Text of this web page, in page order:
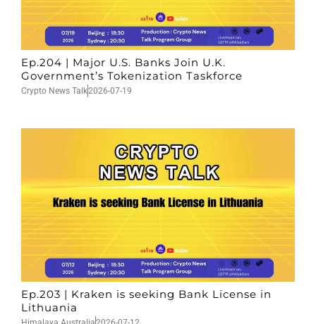
Ep.204 | Major U.S. Banks Join U.K.
Government’s Tokenization Taskforce
Crypto News Talk2026-07-19
Ep.203 | Kraken is seeking Bank License in
Lithuania